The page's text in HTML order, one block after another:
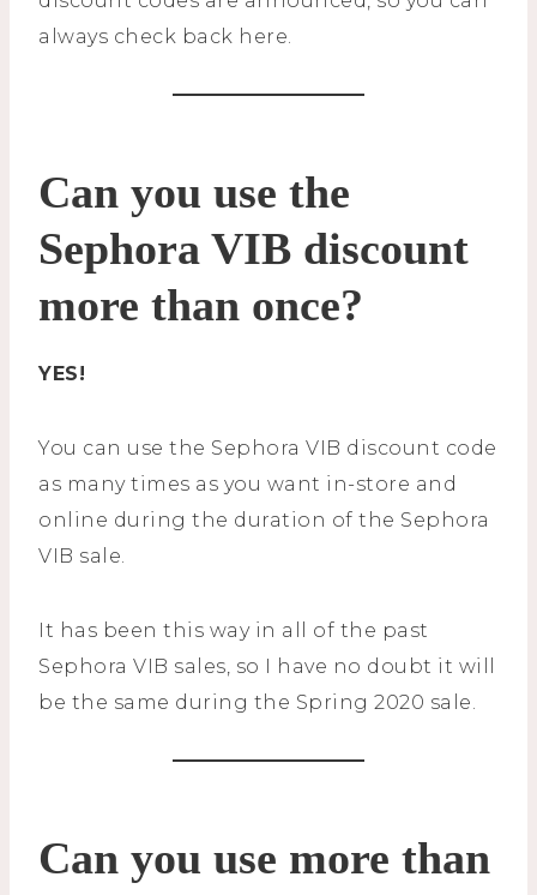
always check back here.
Can you use the
Sephora VIB discount
more than once?
YES!
You can use the Sephora VIB discount code
as many times as you want in-store and
online during the duration of the Sephora
VIB sale.
It has been this way in all of the past
Sephora VIB sales, so I have no doubt it will
be the same during the Spring 2020 sale.
Can you use more than